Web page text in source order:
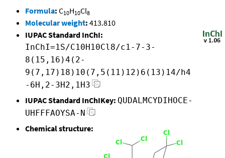
Formula: C10H10Cl8
Molecular weight: 413.810
IUPAC Standard InChI:
InChI=1S/C10H10Cl8/c1-7-3-
8(15,16)4(2-
9(7,17)18)10(7,5(11)12)6(13)14/h4
-6H,2-3H2,1H3
IUPAC Standard InChIKey: QUDALMCYDIHOCE-
UHFFFAOYSA-N
Chemical structure: